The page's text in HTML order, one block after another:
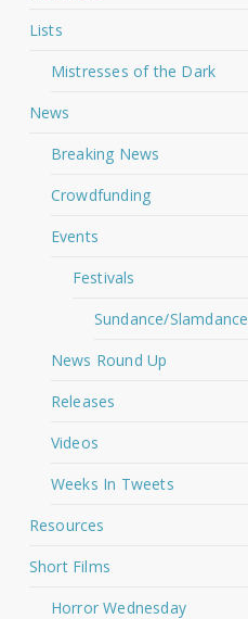
Lists
Mistresses of the Dark
News
Breaking News
Crowdfunding
Events
Festivals
Sundance/Slamdance
News Round Up
Releases
Videos
Weeks In Tweets
Resources
Short Films
Horror Wednesday